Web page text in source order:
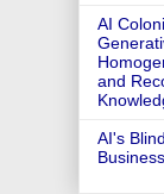
AI
and
AI's